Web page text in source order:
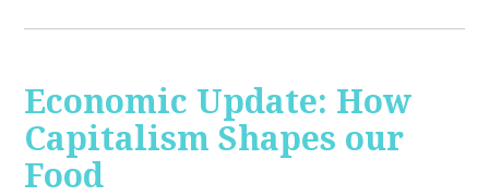
Economic Update: How
Capitalism Shapes our
Food